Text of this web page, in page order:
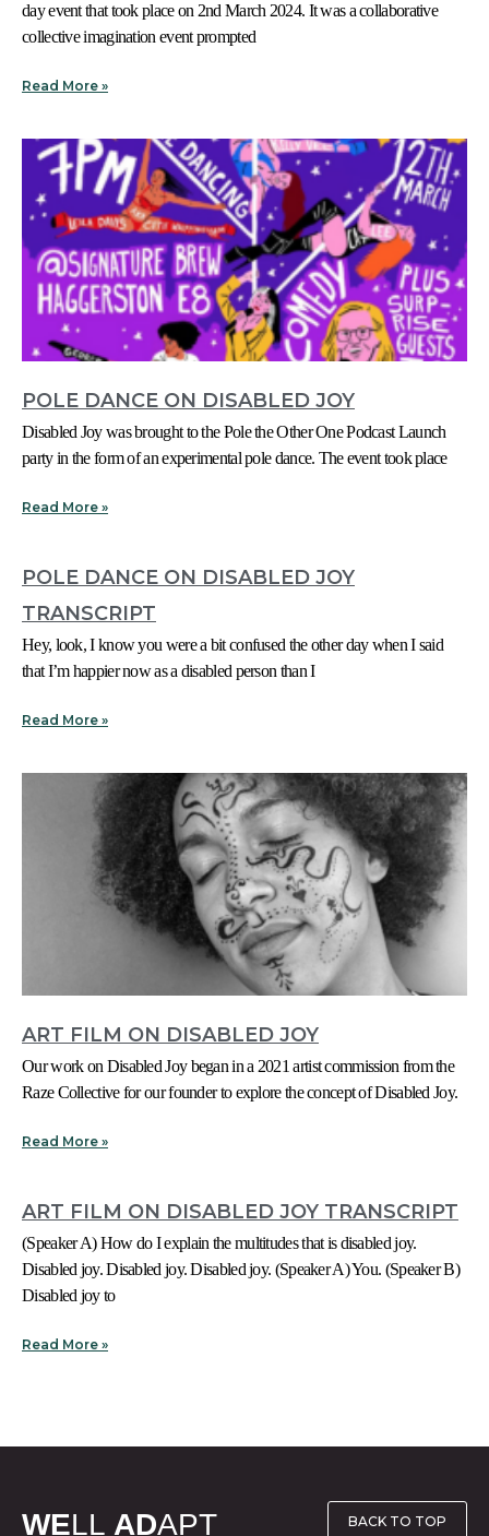
day event that took place on 2nd March 2024. It was a collaborative
collective imagination event prompted
Read More »
POLE DANCE ON DISABLED JOY
Disabled Joy was brought to the Pole the Other One Podcast Launch
party in the form of an experimental pole dance. The event took place
Read More »
POLE DANCE ON DISABLED JOY
TRANSCRIPT
Hey, look, I know you were a bit confused the other day when I said
that I’m happier now as a disabled person than I
Read More »
ART FILM ON DISABLED JOY
Our work on Disabled Joy began in a 2021 artist commission from the
Raze Collective for our founder to explore the concept of Disabled Joy.
Read More »
ART FILM ON DISABLED JOY TRANSCRIPT
(Speaker A) How do I explain the multitudes that is disabled joy.
Disabled joy. Disabled joy. Disabled joy. (Speaker A) You. (Speaker B)
Disabled joy to
Read More »
WELL ADAPT BACK TO TOP